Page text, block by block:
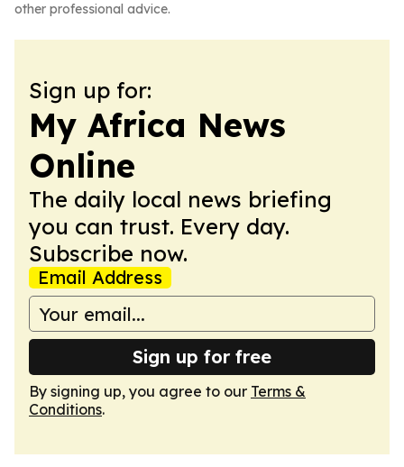
other professional advice.
Sign up for:
My Africa News
Online
The daily local news briefing
you can trust. Every day.
Subscribe now.
Email Address
Sign up for free
By signing up, you agree to our Terms &
Conditions.